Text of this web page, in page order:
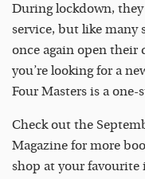
During lockdown,
service, but like many
once again open their
you’re looking for a
Four Masters is a one-
Check out the
Magazine for more
shop at your favourite